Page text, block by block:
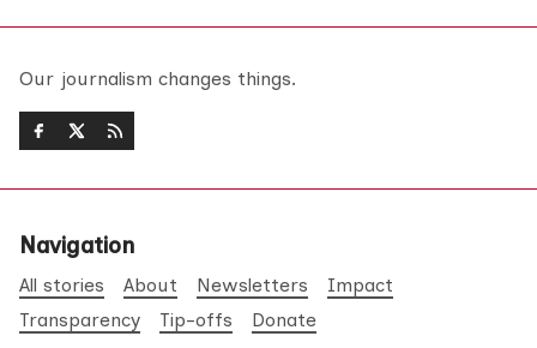
Our journalism changes things.
Navigation
All stories About Newsletters
Impact
Transparency
Tip-offs Donate